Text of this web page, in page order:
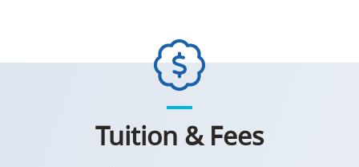
Tuition & Fees